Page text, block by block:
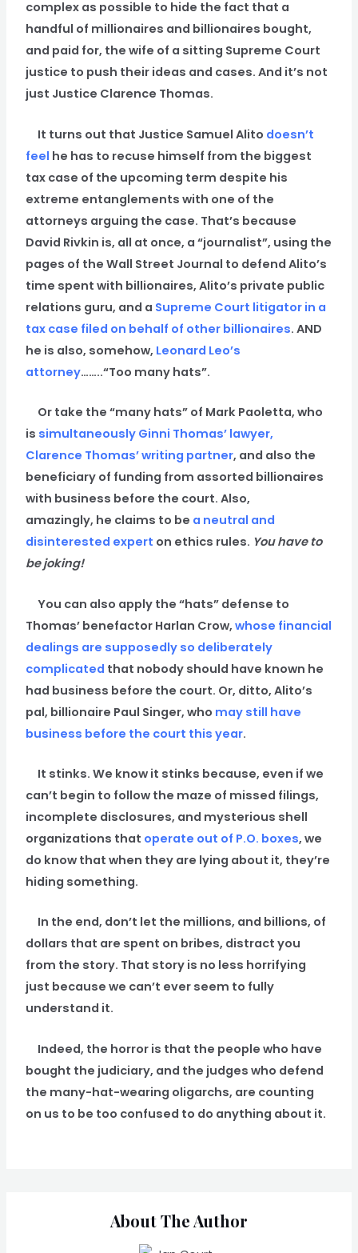
complex as possible to hide the fact that a
handful of millionaires and billionaires bought,
and paid for, the wife of a sitting Supreme Court
justice to push their ideas and cases. And it’s not
just Justice Clarence Thomas.
It turns out that Justice Samuel Alito doesn’t
feel he has to recuse himself from the biggest
tax case of the upcoming term despite his
extreme entanglements with one of the
attorneys arguing the case. That’s because
David Rivkin is, all at once, a “journalist”, using the
pages of the Wall Street Journal to defend Alito’s
time spent with billionaires, Alito’s private public
relations guru, and a Supreme Court litigator in a
tax case filed on behalf of other billionaires. AND
he is also, somehow, Leonard Leo’s
attorney……..“Too many hats”.
Or take the “many hats” of Mark Paoletta, who
is simultaneously Ginni Thomas’ lawyer,
Clarence Thomas’ writing partner, and also the
beneficiary of funding from assorted billionaires
with business before the court. Also,
amazingly, he claims to be a neutral and
disinterested expert on ethics rules. You have to
be joking!
You can also apply the “hats” defense to
Thomas’ benefactor Harlan Crow,whose financial
dealings are supposedly so deliberately
complicated that nobody should have known he
had business before the court. Or, ditto, Alito’s
pal, billionaire Paul Singer, who may still have
business before the court this year.
It stinks. We know it stinks because, even if we
can’t begin to follow the maze of missed filings,
incomplete disclosures, and mysterious shell
organizations that operate out of P.O. boxes, we
do know that when they are lying about it, they’re
hiding something.
In the end, don’t let the millions, and billions, of
dollars that are spent on bribes, distract you
from the story. That story is no less horrifying
just because we can’t ever seem to fully
understand it.
Indeed, the horror is that the people who have
bought the judiciary, and the judges who defend
the many-hat-wearing oligarchs, are counting
on us to be too confused to do anything about it.
About The Author